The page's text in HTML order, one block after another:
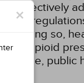
×effectively
doing so,
of opioid
public